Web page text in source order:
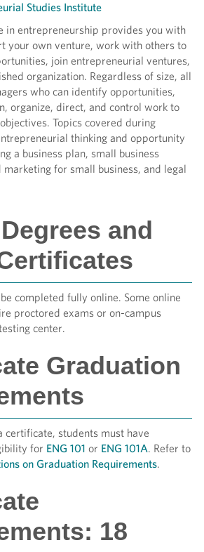
Studies Institute
in entrepreneurship provides you with
your own venture, work with others to
join entrepreneurial ventures,
organization. Regardless of size, all
who can identify opportunities,
organize, direct, and control work to
Topics covered during
thinking and opportunity
a business plan, small business
marketing for small business, and legal
and
completed fully online. Some online
proctored exams or on-campus
center.
Graduation
certificate, students must have
for ENG 101 or ENG 101A. Refer to
on Graduation Requirements.
18